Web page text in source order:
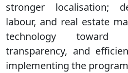
stronger localisation;
labour, and real estate
technology toward
transparency, and
implementing the